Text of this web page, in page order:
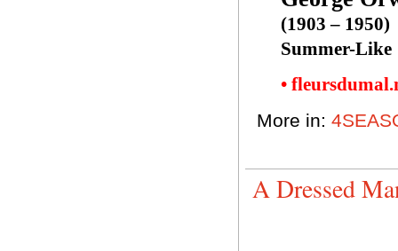
(1903 – 1950)
Summer-Like
•
More in:
A Dressed